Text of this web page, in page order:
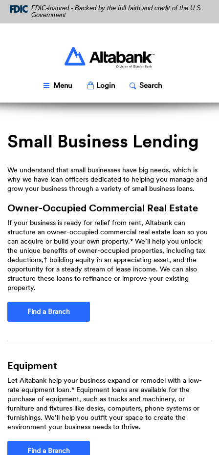
Skip
Navigation
Download
Acrobat
Reader
FDIC-Insured - Backed by the full faith and credit of the U.S.
Government
Altabank
Menu Toggle
LoginPopup Toggle
SearchPopup
Small Business Lending
We understand that small businesses have big needs, which is
why we have loan officers dedicated to helping you manage and
grow your business through a variety of small business loans.
Owner-Occupied Commercial Real Estate
If your business is ready for relief from rent, Altabank can
structure an owner-occupied commercial real estate loan so you
can acquire or build your own property.* We’ll help you unlock
the unique benefits of owner-occupied properties, including tax
deductions,† building equity in an appreciating asset, and the
opportunity for a steady stream of lease income. We can also
structure these loans to refinance or improve your existing
property.
Find a Branch
Equipment
Let Altabank help your business expand or remodel with a low-
rate equipment loan.* Equipment loans are available for the
purchase of equipment, such as trucks and machinery, or
furniture and fixtures like desks, computers, phone systems or
furnishings. We’ll help you outfit your space to create the
environment your business needs to thrive.
Find a Branch